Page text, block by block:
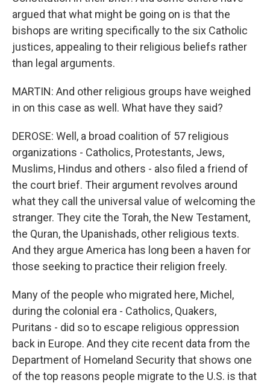
argued that what might be going on is that the
bishops are writing specifically to the six Catholic
justices, appealing to their religious beliefs rather
than legal arguments.
MARTIN: And other religious groups have weighed
in on this case as well. What have they said?
DEROSE: Well, a broad coalition of 57 religious
organizations - Catholics, Protestants, Jews,
Muslims, Hindus and others - also filed a friend of
the court brief. Their argument revolves around
what they call the universal value of welcoming the
stranger. They cite the Torah, the New Testament,
the Quran, the Upanishads, other religious texts.
And they argue America has long been a haven for
those seeking to practice their religion freely.
Many of the people who migrated here, Michel,
during the colonial era - Catholics, Quakers,
Puritans - did so to escape religious oppression
back in Europe. And they cite recent data from the
Department of Homeland Security that shows one
of the top reasons people migrate to the U.S. is that